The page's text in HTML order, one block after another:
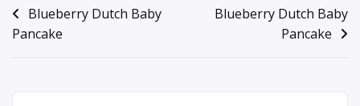
Post
navigation
Blueberry Dutch Baby
Pancake
Blueberry Dutch Baby
Pancake